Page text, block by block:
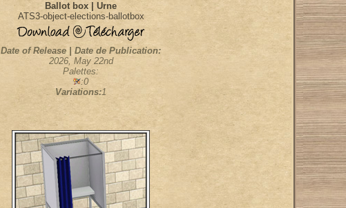
Ballot box | Urne
ATS3-object-elections-ballotbox
Date of Release | Date de Publication:
2026, May 22nd
Palettes:
:0
Variations:1